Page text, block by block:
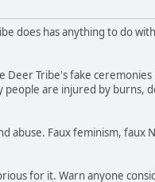
does has anything to do
Tribe's fake ceremonies
people are injured by burns,
abuse. Faux feminism, faux
for it. Warn anyone